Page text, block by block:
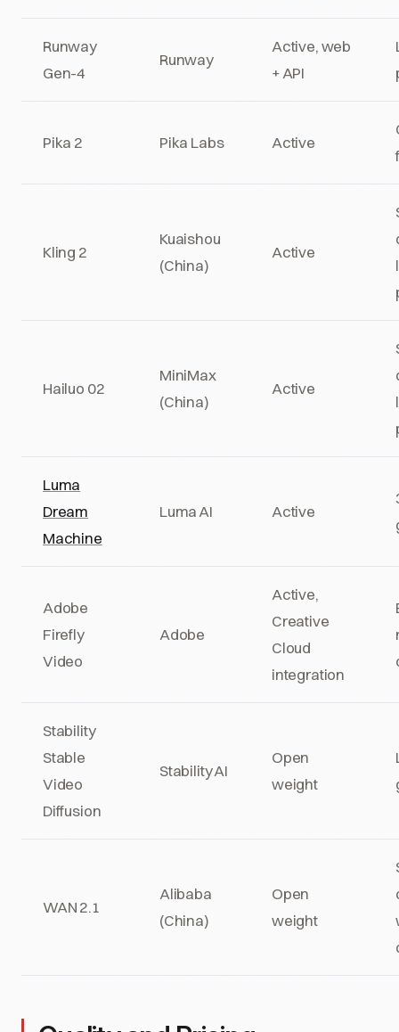
Runway
Gen-4
Runway
Active, web
+ API
Pika 2 Pika Labs Active
Kling 2
Kuaishou
(China)
Active
Hailuo 02
MiniMax
(China)
Active
Luma
Dream
Machine
Luma AI Active
Adobe
Firefly
Video
Adobe
Active,
Creative
Cloud
integration
Stability
Stable
Video
Diffusion
Stability AI
Open
weight
WAN 2.1
Alibaba
(China)
Open
weight